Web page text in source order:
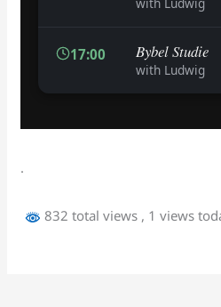
.
832 total views , 1 views